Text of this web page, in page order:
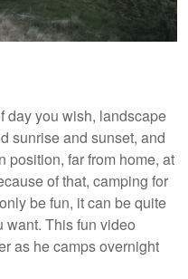
day you wish, landscape
sunrise and sunset, and
position, far from home, at
of that, camping for
be fun, it can be quite
want. This fun video
as he camps overnight